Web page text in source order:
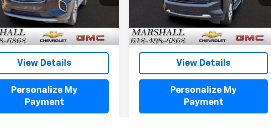
mi
View Details
Personalize My
Payment
68,776 mi
View Details
Personalize My
Payment